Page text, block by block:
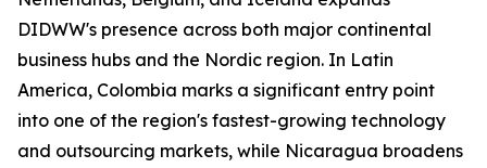
DIDWW's presence across both major continental
business hubs and the Nordic region. In Latin
America, Colombia marks a significant entry point
into one of the region's fastest-growing technology
and outsourcing markets, while Nicaragua broadens